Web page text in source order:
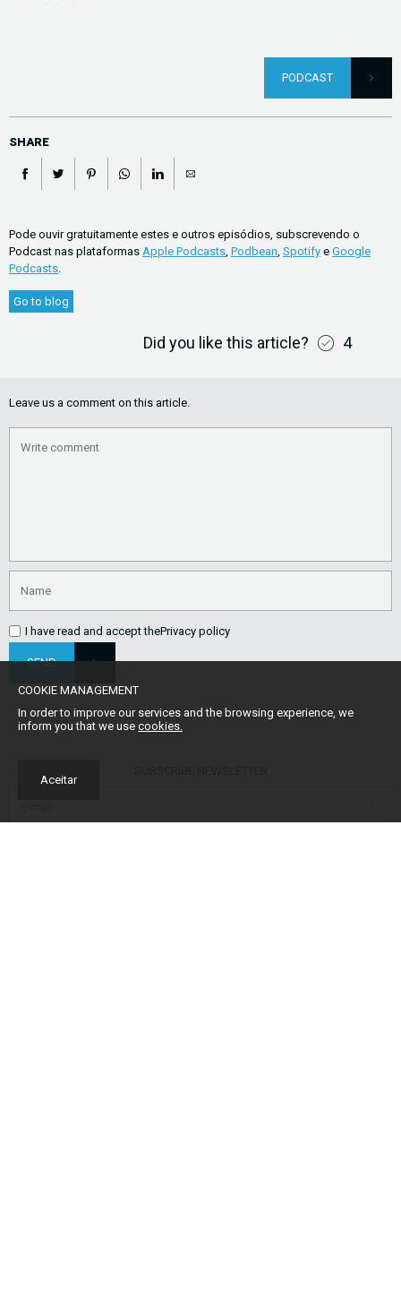
COOKIE MANAGEMENT
In order to improve our services and the browsing experience, we
inform you that we use cookies.
Aceitar
PODCAST
SHARE
Pode ouvir gratuitamente estes e outros episódios, subscrevendo o
Podcast nas plataformas Apple Podcasts Podbean Spotify e Google
Podcasts
Go to blog
Did you like this article? 4
Leave us a comment on this article.
I have read and accept thePrivacy policy
SEND